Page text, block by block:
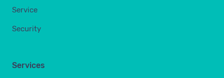
Service
Security
Services